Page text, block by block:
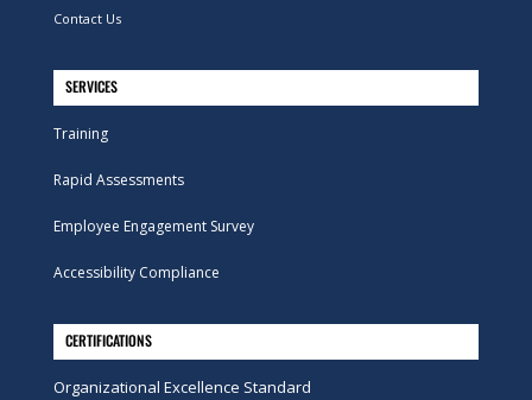
Contact Us
SERVICES
Training
Rapid Assessments
Employee Engagement Survey
Accessibility Compliance
CERTIFICATIONS
Organizational Excellence Standard